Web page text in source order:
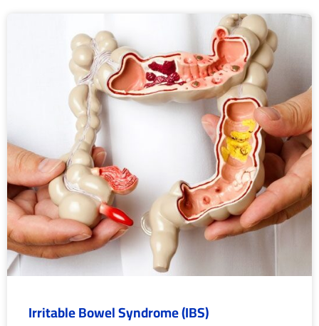
Irritable Bowel Syndrome (IBS)